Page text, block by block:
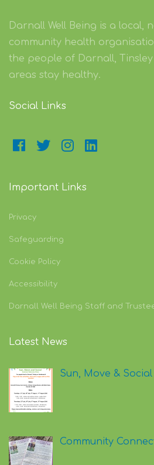
Darnall Well Being is a local,
community health
the people of Darnall,
areas stay healthy.
Social Links
Important Links
Privacy
Safeguarding
Cookie Policy
Accessibility
Darnall Well Being Staff and
Latest News
Sun, Move & Social
Community